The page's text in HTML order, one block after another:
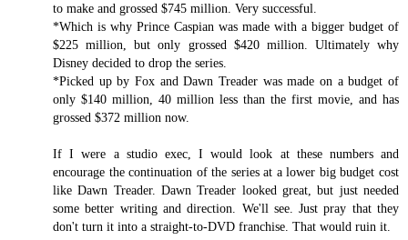
to make and grossed $745 million. Very successful.
*Which is why Prince Caspian was made with a bigger budget of
$225 million, but only grossed $420 million. Ultimately why
Disney decided to drop the series.
*Picked up by Fox and Dawn Treader was made on a budget of
only $140 million, 40 million less than the first movie, and has
grossed $372 million now.
If I were a studio exec, I would look at these numbers and
encourage the continuation of the series at a lower big budget cost
like Dawn Treader. Dawn Treader looked great, but just needed
some better writing and direction. We'll see. Just pray that they
don't turn it into a straight-to-DVD franchise. That would ruin it.